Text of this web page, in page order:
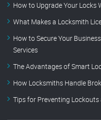
How to Upgrade Your Locks
What Makes a Locksmith
How to Secure Your
Services
The Advantages of Smart
How Locksmiths Handle
Tips for Preventing Lockouts